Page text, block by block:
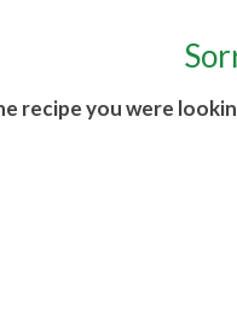
recipe you were